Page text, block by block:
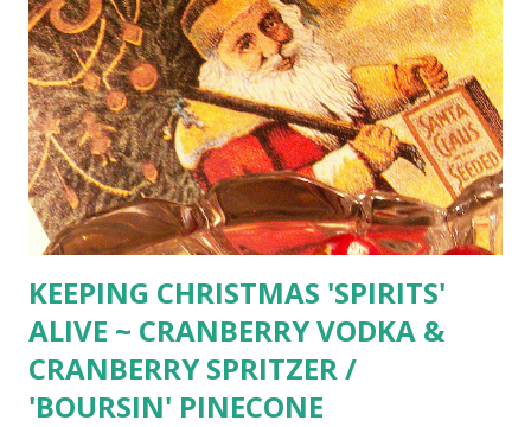
KEEPING CHRISTMAS 'SPIRITS'
ALIVE ~ CRANBERRY VODKA &
CRANBERRY SPRITZER /
'BOURSIN' PINECONE